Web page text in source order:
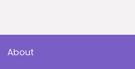
About